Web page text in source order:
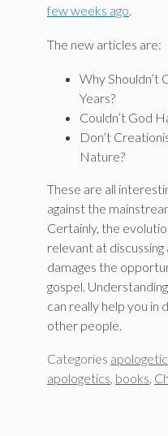
few weeks ago.
The new articles are:
Why Shouldn’t
Years?
Couldn’t God
Don’t
Nature?
These are all
against the
Certainly, the
relevant at
damages the
gospel.
can really help you in
other people.
Categories
apologetics, books,